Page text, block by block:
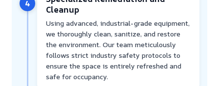
4
Cleanup
Using advanced, industrial-grade equipment,
we thoroughly clean, sanitize, and restore
the environment. Our team meticulously
follows strict industry safety protocols to
ensure the space is entirely refreshed and
safe for occupancy.